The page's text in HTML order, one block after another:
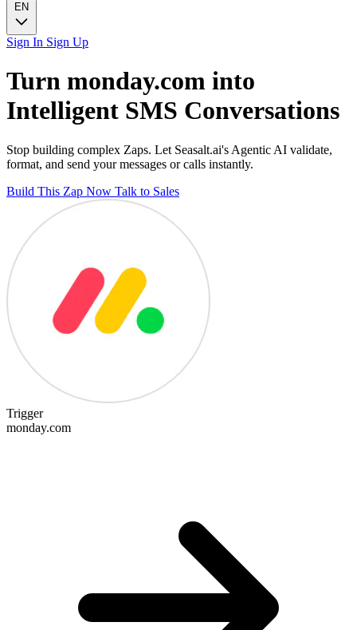
EN
Sign In Sign Up
Turn monday.com into
Intelligent SMS Conversations
Stop building complex Zaps. Let Seasalt.ai's Agentic AI validate,
format, and send your messages or calls instantly.
Build This Zap Now Talk to Sales
Trigger
monday.com